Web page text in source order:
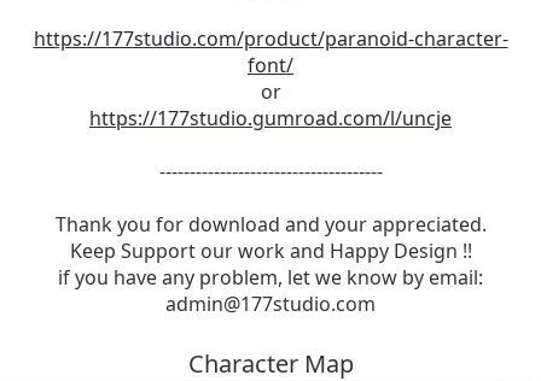
https://177studio.com/product/paranoid-character-
font/
or
https://177studio.gumroad.com/l/uncje
-------------------------------------
Thank you for download and your appreciated.
Keep Support our work and Happy Design !!
if you have any problem, let we know by email:
admin@177studio.com
Character Map